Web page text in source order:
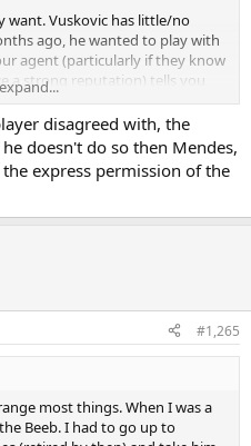
want. Vuskovic has little/no
ago, he wanted to play with
agent (particularly if they know
a strong reputation) tells you
a move, most players do as
disagreed with, the
doesn't do so then Mendes,
express permission of the
#1,265
most things. When I was a
Beeb. I had to go up to